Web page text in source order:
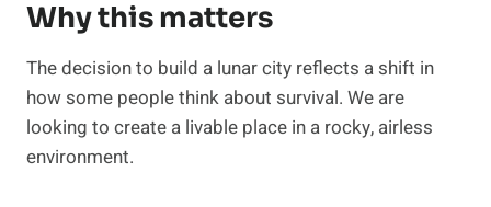
Why this matters
The decision to build a lunar city reflects a shift in
how some people think about survival. We are
looking to create a livable place in a rocky, airless
environment.